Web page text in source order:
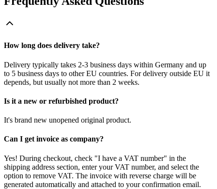
How long does delivery take?
Delivery typically takes 2-3 business days within Germany and up
to 5 business days to other EU countries. For delivery outside EU it
depends, but usually not more than 2 weeks.
Is it a new or refurbished product?
It's brand new unopened original product.
Can I get invoice as company?
Yes! During checkout, check "I have a VAT number" in the
shipping address section, enter your VAT number, and select the
option to remove VAT. The invoice with reverse charge will be
generated automatically and attached to your confirmation email.